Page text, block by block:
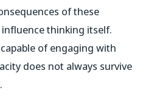
of these
thinking itself.
of engaging with
does not always survive